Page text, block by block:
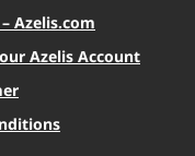
Azelis.com
Azelis Account